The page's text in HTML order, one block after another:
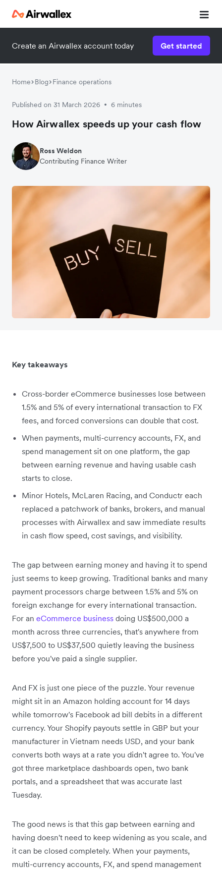
Create an Airwallex account today Get started
Home Blog Finance operations
Published on 31 March 2026 • 6 minutes
How Airwallex speeds up your cash flow
Ross Weldon
Contributing Finance Writer
Key takeaways
Cross-border eCommerce businesses lose between
1.5% and 5% of every international transaction to FX
fees, and forced conversions can double that cost.
When payments, multi-currency accounts, FX, and
spend management sit on one platform, the gap
between earning revenue and having usable cash
starts to close.
Minor Hotels, McLaren Racing, and Conductr each
replaced a patchwork of banks, brokers, and manual
processes with Airwallex and saw immediate results
in cash flow speed, cost savings, and visibility.
The gap between earning money and having it to spend
just seems to keep growing. Traditional banks and many
payment processors charge between 1.5% and 5% on
foreign exchange for every international transaction.
For an eCommerce business doing US$500,000 a
month across three currencies, that's anywhere from
US$7,500 to US$37,500 quietly leaving the business
before you've paid a single supplier.
And FX is just one piece of the puzzle. Your revenue
might sit in an Amazon holding account for 14 days
while tomorrow's Facebook ad bill debits in a different
currency. Your Shopify payouts settle in GBP but your
manufacturer in Vietnam needs USD, and your bank
converts both ways at a rate you didn't agree to. You've
got three marketplace dashboards open, two bank
portals, and a spreadsheet that was accurate last
Tuesday.
The good news is that this gap between earning and
having doesn't need to keep widening as you scale, and
it can be closed completely. When your payments,
multi-currency accounts, FX, and spend management